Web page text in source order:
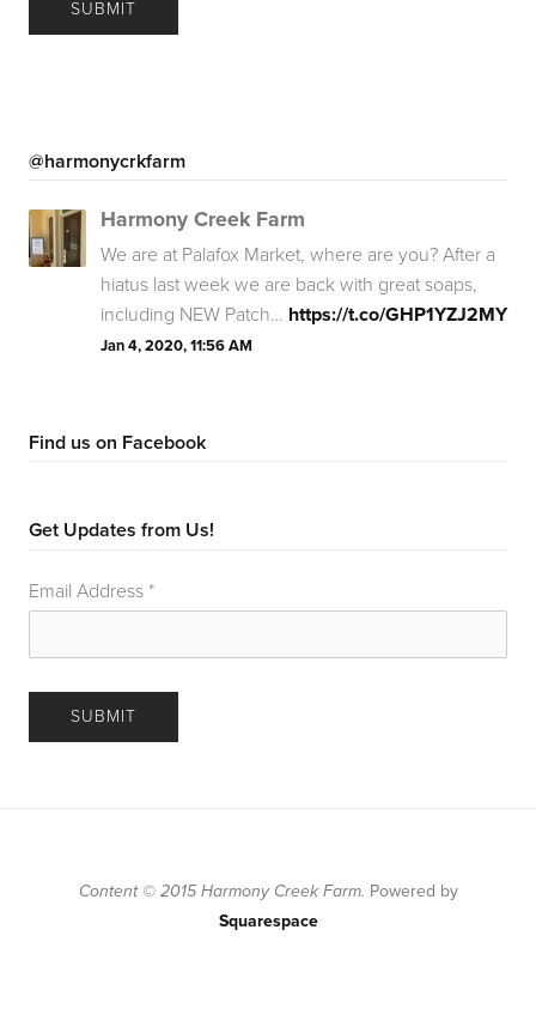
@harmonycrkfarm
Harmony Creek Farm
We are at Palafox Market, where are you? After a
hiatus last week we are back with great soaps,
including NEW Patch… https://t.co/GHP1YZJ2MY
Jan 4, 2020, 11:56 AM
Find us on Facebook
Get Updates from Us!
Email Address *
Content © 2015 Harmony Creek Farm. Powered by
Squarespace